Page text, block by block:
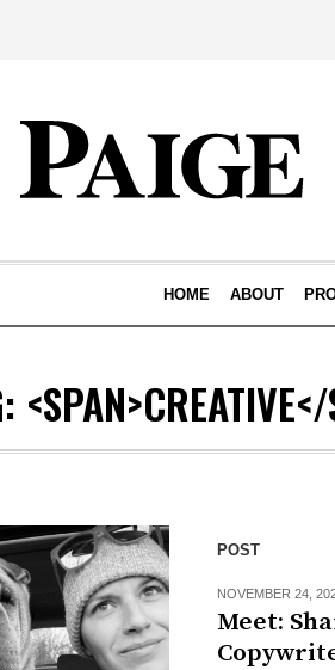
HOME ABOUT
POST
NOVEMBER 24,
Meet: